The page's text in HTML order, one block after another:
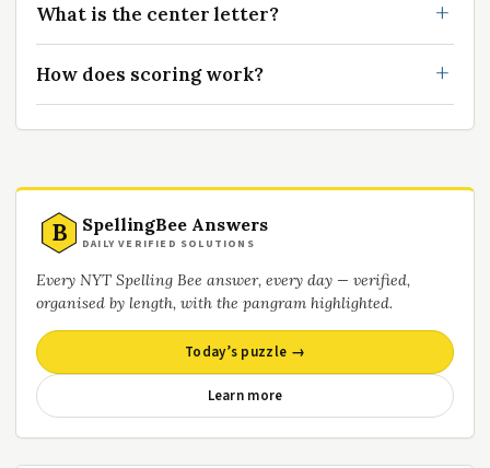
What is the center letter?
How does scoring work?
B SpellingBee Answers
DAILY VERIFIED SOLUTIONS
Every NYT Spelling Bee answer, every day — verified,
organised by length, with the pangram highlighted.
Today’s puzzle →
Learn more